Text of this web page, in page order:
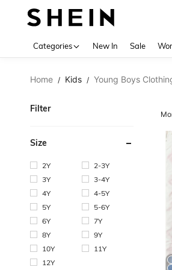
Categories New In Sale
Home / Kids / Young Boys
Filter
Size
2Y
2-3Y
3Y
3-4Y
4Y
4-5Y
5Y
5-6Y
6Y
7Y
8Y
9Y
10Y
11Y
12Y